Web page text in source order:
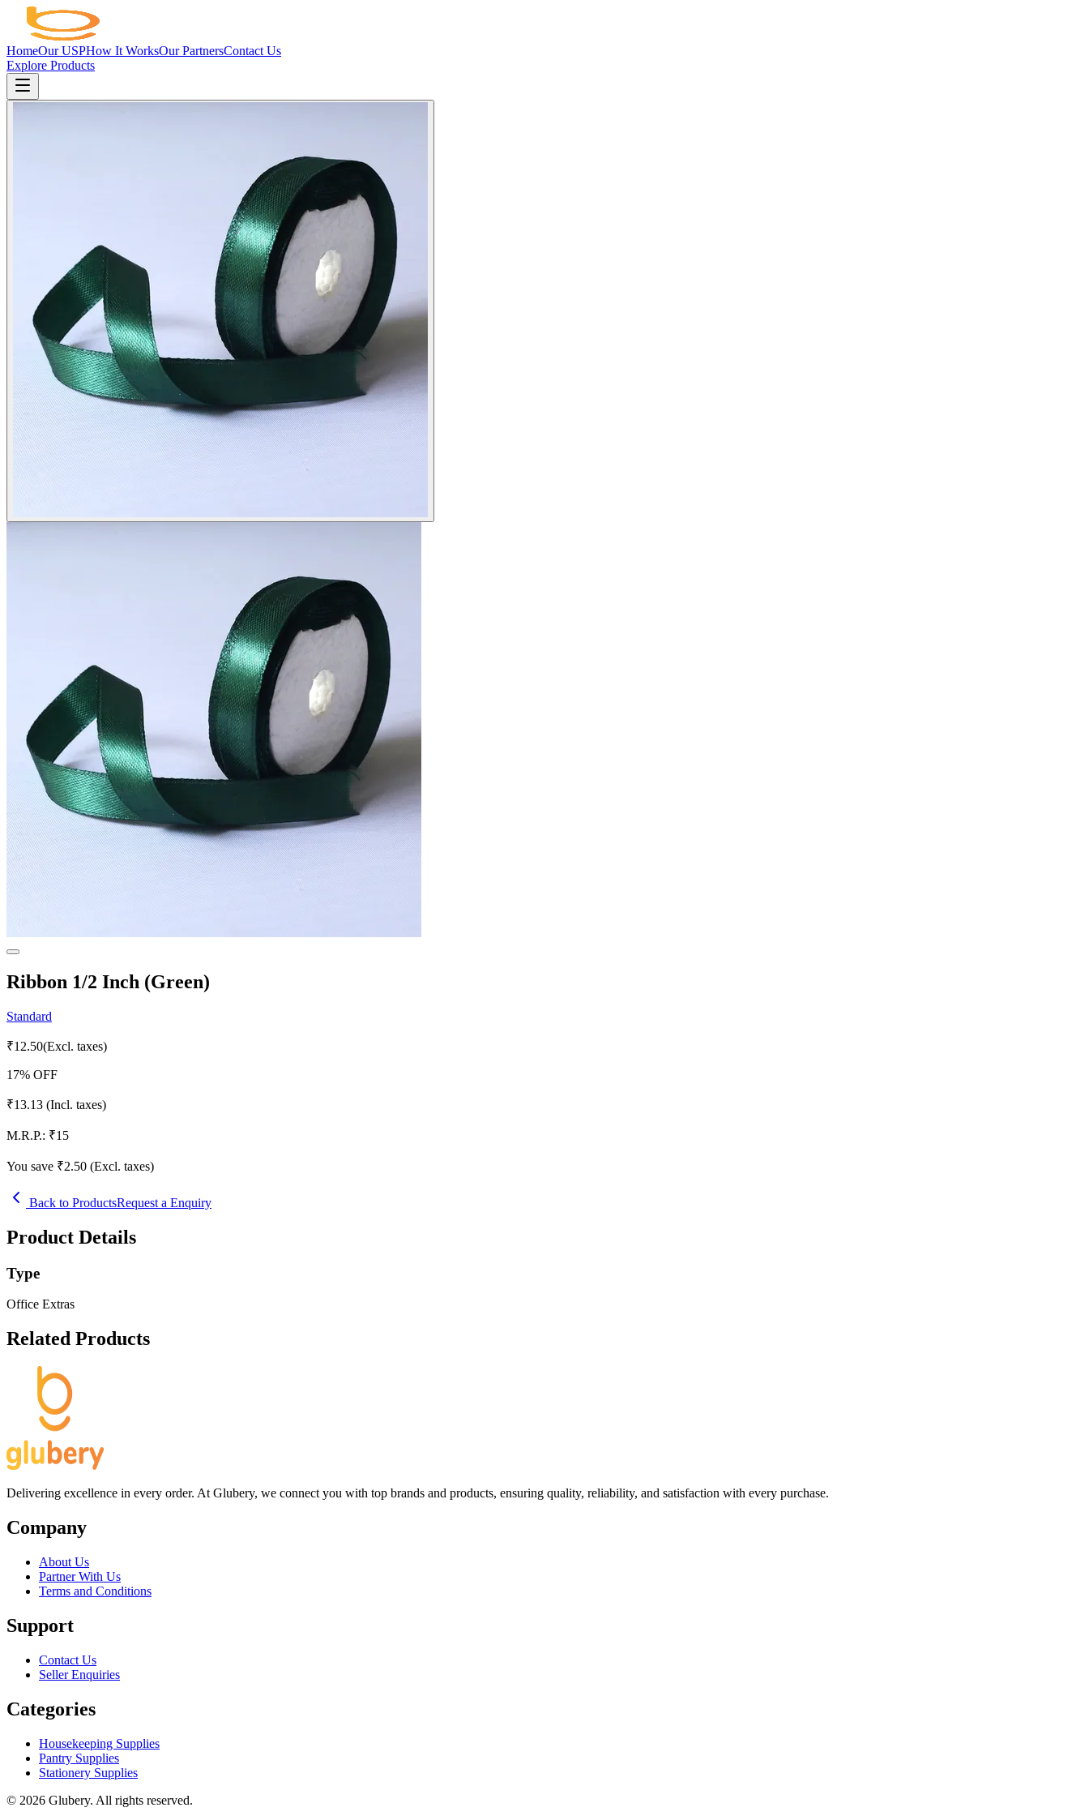
HomeOur USPHow It WorksOur PartnersContact Us
Explore Products
Ribbon 1/2 Inch (Green)
Standard
₹12.50(Excl. taxes)
17% OFF
₹13.13 (Incl. taxes)
M.R.P.: ₹15
You save ₹2.50 (Excl. taxes)
Back to ProductsRequest a Enquiry
Product Details
Type
Office Extras
Related Products
Delivering excellence in every order. At Glubery, we connect you with top brands and products, ensuring quality, reliability, and satisfaction with every purchase.
Company
About Us
Partner With Us
Terms and Conditions
Support
Contact Us
Seller Enquiries
Categories
Housekeeping Supplies
Pantry Supplies
Stationery Supplies
© 2026 Glubery. All rights reserved.